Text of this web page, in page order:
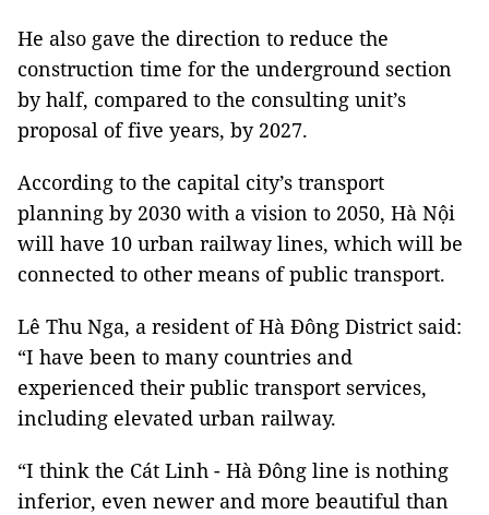
He also gave the direction to reduce the
construction time for the underground section
by half, compared to the consulting unit’s
proposal of five years, by 2027.
According to the capital city’s transport
planning by 2030 with a vision to 2050, Hà Nội
will have 10 urban railway lines, which will be
connected to other means of public transport.
Lê Thu Nga, a resident of Hà Đông District said:
“I have been to many countries and
experienced their public transport services,
including elevated urban railway.
“I think the Cát Linh - Hà Đông line is nothing
inferior, even newer and more beautiful than